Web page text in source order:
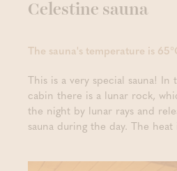
Celestine sauna
The sauna's temperature is
This is a very special sauna!
cabin there is a lunar rock,
the night by lunar rays and
sauna during the day. The